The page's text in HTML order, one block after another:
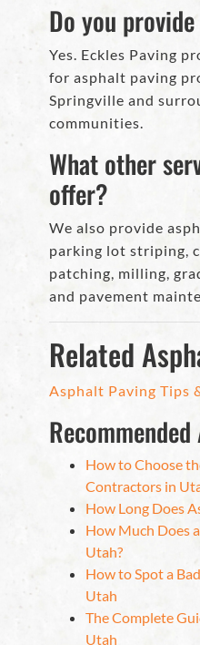
Do you
Yes. Eckles Paving
for asphalt paving
Springville and
communities.
What other
offer?
We also provide
parking lot striping,
patching, milling,
and pavement
Related
Asphalt Paving Tips
How to Choose
Contractors in
How Long Does
How Much Does
Utah?
How to Spot a
Utah
The Complete
Utah